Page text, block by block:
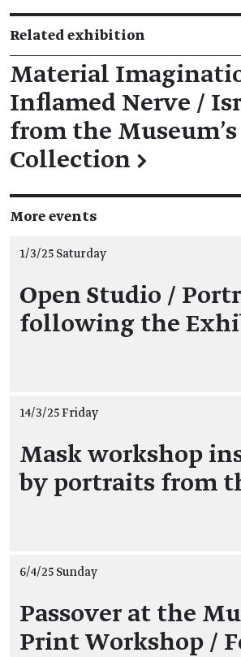
Related exhibition
Material
Inflamed Nerve /
from the Museum’s
Collection →
More events
1/3/25 Saturday
Open Studio /
following the
14/3/25 Friday
Mask workshop
by portraits from
6/4/25 Sunday
Passover at the
Print Workshop /